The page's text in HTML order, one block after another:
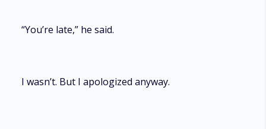
“You’re late,” he said.
I wasn’t. But I apologized anyway.